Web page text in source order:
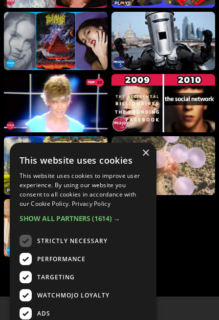
×
This website uses cookies
This website uses cookies to improve user
experience. By using our website you
consent to all cookies in accordance with
our Cookie Policy. Privacy Policy
SHOW ALL PARTNERS(1614) →
STRICTLY NECESSARY
PERFORMANCE
TARGETING
WATCHMOJO LOYALTY
ADS